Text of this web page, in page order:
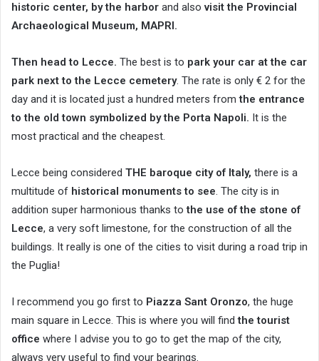
historic center, by the harbor and also visit the Provincial
Archaeological Museum, MAPRI.
Then head to Lecce. The best is to park your car at the car
park next to the Lecce cemetery. The rate is only € 2 for the
day and it is located just a hundred meters fromthe entrance
to the old town symbolized by the Porta Napoli. It is the
most practical and the cheapest.
Lecce being considered THE baroque city of Italy, there is a
multitude of historical monuments to see. The city is in
addition super harmonious thanks tothe use of the stone of
Lecce, a very soft limestone, for the construction of all the
buildings. It really is one of the cities to visit during a road trip in
the Puglia!
I recommend you go first to Piazza Sant Oronzo, the huge
main square in Lecce. This is where you will findthe tourist
office where I advise you to go to get the map of the city,
always very useful to find your bearings.